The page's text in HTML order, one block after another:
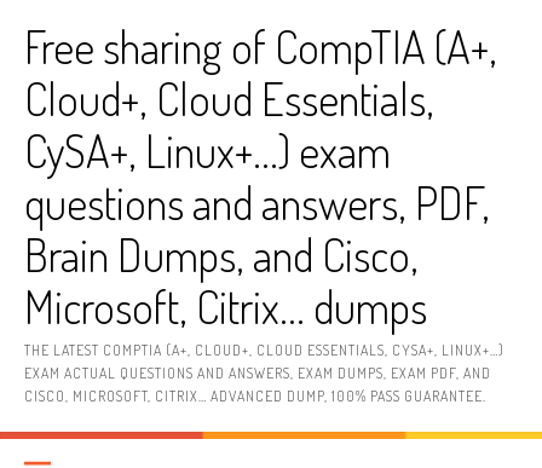
contentFree sharing of CompTIA (A+,
Cloud+, Cloud Essentials,
CySA+, Linux+…) exam
questions and answers, PDF,
Brain Dumps, and Cisco,
Microsoft, Citrix… dumps
THE LATEST COMPTIA (A+, CLOUD+, CLOUD ESSENTIALS, CYSA+, LINUX+…)
EXAM ACTUAL QUESTIONS AND ANSWERS, EXAM DUMPS, EXAM PDF, AND
CISCO, MICROSOFT, CITRIX… ADVANCED DUMP, 100% PASS GUARANTEE.